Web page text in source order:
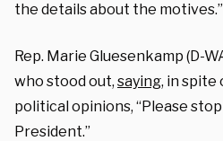
the details about the motives.”
Rep. Marie Gluesenkamp (D-
who stood out, saying, in spite
political opinions, “Please
President.”